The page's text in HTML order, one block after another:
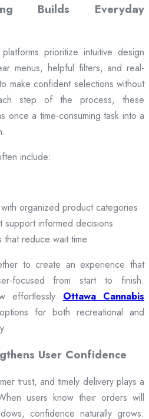
Builds Everyday
prioritize intuitive design
menus, helpful filters, and real-
make confident selections without
step of the process, these
once a time-consuming task into a
include:
organized product categories
support informed decisions
that reduce wait time
to create an experience that
focused from start to finish.
effortlessly Ottawa Cannabis
for both recreational and
User Confidence
trust, and timely delivery plays a
users know their orders will
confidence naturally grows.